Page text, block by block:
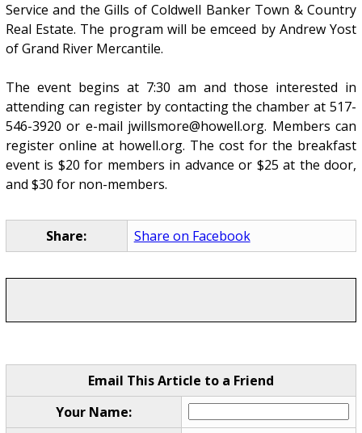
Service and the Gills of Coldwell Banker Town & Country
Real Estate. The program will be emceed by Andrew Yost
of Grand River Mercantile.
The event begins at 7:30 am and those interested in
attending can register by contacting the chamber at 517-
546-3920 or e-mail jwillsmore@howell.org. Members can
register online at howell.org. The cost for the breakfast
event is $20 for members in advance or $25 at the door,
and $30 for non-members.
Share: Share on Facebook
Email This Article to a Friend
Your Name: